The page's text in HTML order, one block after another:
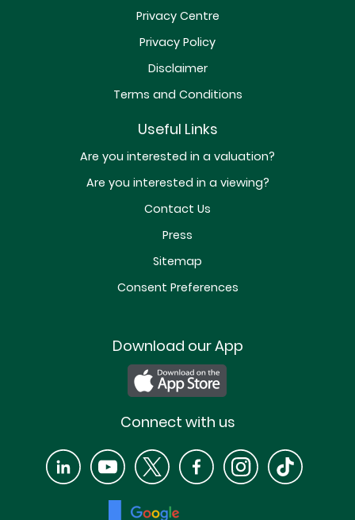
Privacy Centre
Privacy Policy
Disclaimer
Terms and Conditions
Useful Links
Are you interested in a valuation?
Are you interested in a viewing?
Contact Us
Press
Sitemap
Consent Preferences
Download our App
Connect with us